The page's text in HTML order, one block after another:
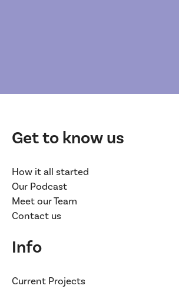
Get to know us
How it all started
Our Podcast
Meet our Team
Contact us
Info
Current Projects